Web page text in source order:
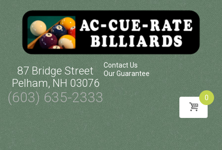
87 Bridge Street
Pelham, NH 03076
(603) 635-2333
Contact Us
Our Guarantee
0
Skip